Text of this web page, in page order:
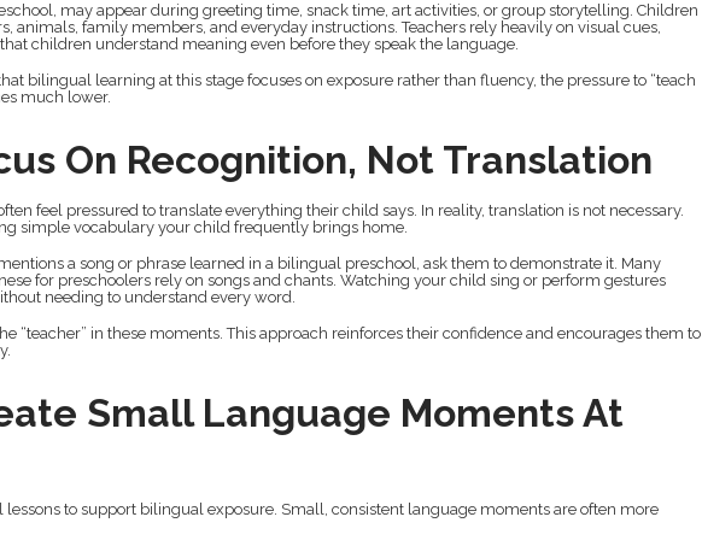
may appear during greeting time, snack time, art activities, or group storytelling. Children
animals, family members, and everyday instructions. Teachers rely heavily on visual cues,
children understand meaning even before they speak the language.
bilingual learning at this stage focuses on exposure rather than fluency, the pressure to “teach
much lower.
On Recognition, Not Translation
feel pressured to translate everything their child says. In reality, translation is not necessary.
simple vocabulary your child frequently brings home.
a song or phrase learned in a bilingual preschool, ask them to demonstrate it. Many
for preschoolers rely on songs and chants. Watching your child sing or perform gestures
needing to understand every word.
“teacher” in these moments. This approach reinforces their confidence and encourages them to
Small Language Moments At
lessons to support bilingual exposure. Small, consistent language moments are often more